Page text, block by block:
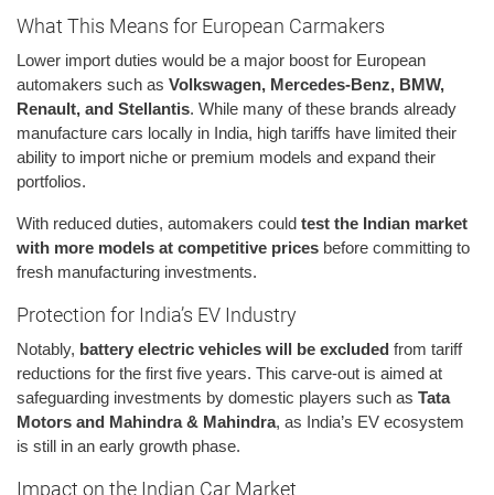
What This Means for European Carmakers
Lower import duties would be a major boost for European
automakers such as Volkswagen, Mercedes-Benz, BMW,
Renault, and Stellantis. While many of these brands already
manufacture cars locally in India, high tariffs have limited their
ability to import niche or premium models and expand their
portfolios.
With reduced duties, automakers could test the Indian market
with more models at competitive prices before committing to
fresh manufacturing investments.
Protection for India’s EV Industry
Notably, battery electric vehicles will be excluded from tariff
reductions for the first five years. This carve-out is aimed at
safeguarding investments by domestic players such as Tata
Motors and Mahindra & Mahindra, as India’s EV ecosystem
is still in an early growth phase.
Impact on the Indian Car Market